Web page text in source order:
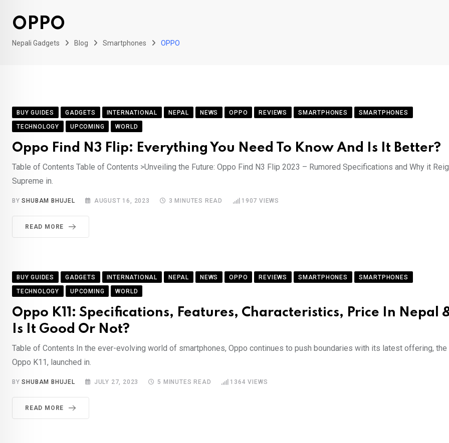
OPPO
Nepali Gadgets Blog Smartphones OPPO
BUY GUIDES GADGETS INTERNATIONAL NEPAL NEWS OPPO REVIEWS SMARTPHONES
SMARTPHONES
TECHNOLOGY
UPCOMING WORLD
Oppo Find N3 Flip: Everything You Need To Know And Is It Better?
Table of Contents Table of Contents >Unveiling the Future: Oppo Find N3 Flip 2023 – Rumored Specifications and Why it
Supreme in.
BYSHUBAM BHUJEL AUGUST 16, 2023 3 MINUTES READ 1907 VIEWS
READ MORE
BUY GUIDES GADGETS INTERNATIONAL NEPAL NEWS OPPO REVIEWS SMARTPHONES
SMARTPHONES
TECHNOLOGY
UPCOMING WORLD
Oppo K11: Specifications, Features, Characteristics, Price In Nepal
Is It Good Or Not?
Table of Contents In the ever-evolving world of smartphones, Oppo continues to push boundaries with its latest offering, the
Oppo K11, launched in.
BYSHUBAM BHUJEL JULY 27, 2023 5 MINUTES READ 1364 VIEWS
READ MORE